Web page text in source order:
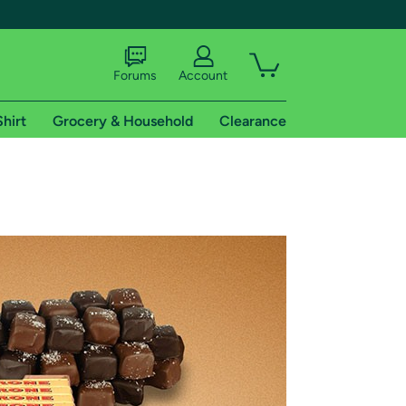
shipping addresses.
of Amazon Prime
Forums Account
Grocery & Household Clearance